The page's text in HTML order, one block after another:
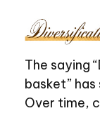
The saying
basket”
Over time,